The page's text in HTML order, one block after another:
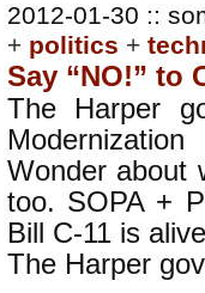
2012-01-30 ::
+ politics +
Say “NO!” to
The Harper
Wonder about
too. SOPA +
Bill C-11 is
The Harper